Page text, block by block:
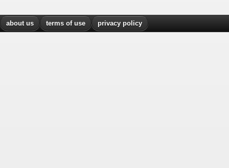
about us terms of use privacy policy